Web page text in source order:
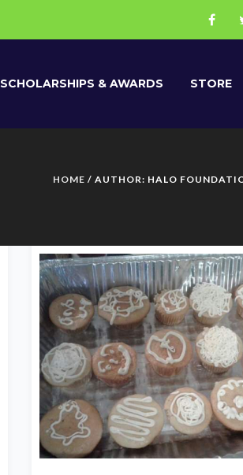
SCHOLARSHIPS & AWARDS STORE
HOME / AUTHOR: HALO